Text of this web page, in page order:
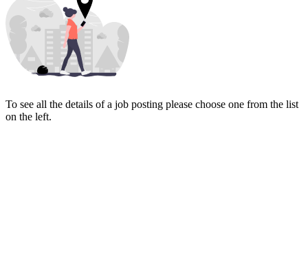
To see all the details of a job posting please choose one from the list
on the left.